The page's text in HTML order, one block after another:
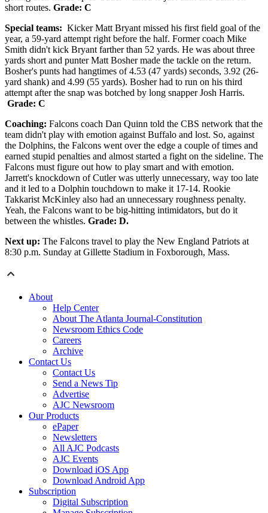
short routes. Grade: C
Special teams: Kicker Matt Bryant missed his first field goal of the
year, a 59-yard attempt right before the half. Former coach Mike
Smith didn't kick Bryant farther than 52 yards. He was about three
yards short and punter Matt Bosher made the tackle on the return.
Bosher's punts had hangtimes of 4.53 (47 yards) seconds, 3.92 (26-
yard shank) and 4.99 (55 yards). Bosher had to run on his third
attempt after the snap was botched by long snapper Josh Harris.
Grade: C
Coaching: Falcons coach Dan Quinn told the CBS network that the
team didn't play with emotion against Buffalo and lost. So, against
the Dolphins, the Falcons went over the edge a couple of times and
earned stupid penalties and almost started a fight on the sideline. The
Falcons must figure out how to play smart and with emotion.
Jarrett's knockdown of Cutler was utterly unnecessary, way too late
and it led to a Dolphin touchdown to make it 17-14. Rookie
Takkarist McKinley also had an unnecessary roughness penalty.
Yeah, the Falcons want to be big-hitting intimidators, but do it
between the whistles. Grade: D.
Next up: The Falcons travel to play the New England Patriots at
8:30 p.m. Sunday at Gillette Stadium in Foxborough, Mass.
About
Help Center
About The Atlanta Journal-Constitution
Newsroom Ethics Code
Careers
Archive
Contact Us
Contact Us
Send a News Tip
Advertise
AJC Newsroom
Our Products
ePaper
Newsletters
All AJC Podcasts
AJC Events
Download iOS App
Download Android App
Subscription
Digital Subscription